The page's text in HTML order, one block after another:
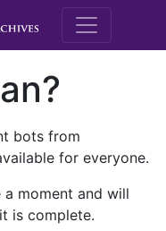
M.E.
bots from
for everyone.
moment and will
is complete.